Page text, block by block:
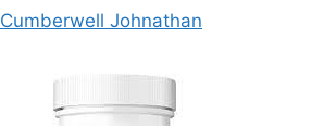
Cumberwell Johnathan